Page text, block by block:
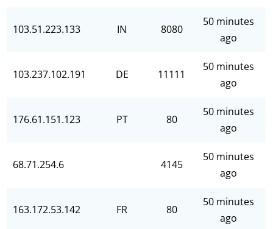
103.51.223.133 IN 8080
50 minutes
ago
103.237.102.191 DE 11111
50 minutes
ago
176.61.151.123 PT 80
50 minutes
ago
68.71.254.6 4145
50 minutes
ago
163.172.53.142 FR 80
50 minutes
ago